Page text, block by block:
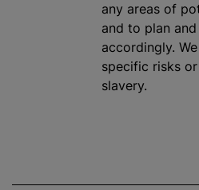
any areas of
and to plan and
accordingly.
specific risks
slavery.